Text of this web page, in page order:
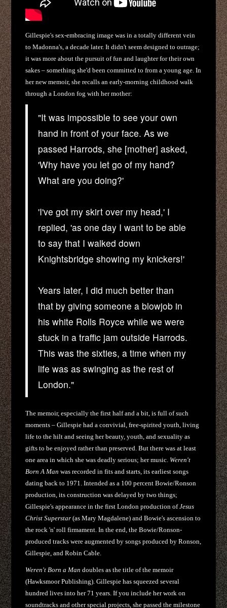
Gillespie's sex-embracing image was in a totally different vein
to Madonna's, a decade later. It didn't seem designed to outrage;
it was more about the pursuit of fun and laughter for their own
sakes – something she'd been committed to from a young age. In
her new memoir, she recalls an early-morning childhood walk
through a London fog with her mother:
"It was impossible to see your own
hand in front of your face. As we
passed Harrods, she [mother] asked,
'Why have you let go of my hand?
What are you doing?'
'I've got my skirt over my head,' I
replied, 'as one day I want to be able
to say that I walked down
Knightsbridge showing my knickers!'
Years later, I did much better than
that by giving someone a blowjob in
his white Rolls Royce while we were
stuck in a traffic jam outside Harrods.
This was the sixties, a time when my
life was as swinging as the rest of
London."
The memoir, especially the first half and a bit, is full of such
moments – Gillespie had a convivial, free-spirited youth, living
life to the hilt and seeing her beauty, youth, and sexuality as
gifts to be enjoyed rather than preserved. But there was at least
one area in which she was deadly serious; her music. Weren't
Born A Man was recorded in fits and starts, its earliest songs
dating back to 1971. Intended as a 100 percent Bowie/Ronson
production, its construction was delayed by two things;
Gillespie's appearance in the first London production ofJesus
Christ Superstar (as Mary Magdalene) and Bowie's ascension to
the rock 'n' roll firmament. In the end, the Bowie/Ronson-
produced tracks were augmented by songs produced by Ronson,
Gillespie, and Robin Cable.
Weren't Born a Man doubles as the title of the memoir
(Hawksmoor Publishing). Gillespie has squeezed several
hundred lives into her 71 years. If you include her work on
soundtracks and other special projects, she passed the milestone